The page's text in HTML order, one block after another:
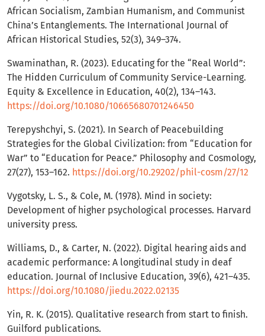
African Socialism, Zambian Humanism, and Communist
China’s Entanglements. The International Journal of
African Historical Studies, 52(3), 349–374.
Swaminathan, R. (2023). Educating for the “Real World”:
The Hidden Curriculum of Community Service-Learning.
Equity & Excellence in Education, 40(2), 134–143.
https://doi.org/10.1080/10665680701246450
Terepyshchyi, S. (2021). In Search of Peacebuilding
Strategies for the Global Civilization: from “Education for
War” to “Education for Peace.” Philosophy and Cosmology,
27(27), 153–162. https://doi.org/10.29202/phil-cosm/27/12
Vygotsky, L. S., & Cole, M. (1978). Mind in society:
Development of higher psychological processes. Harvard
university press.
Williams, D., & Carter, N. (2022). Digital hearing aids and
academic performance: A longitudinal study in deaf
education. Journal of Inclusive Education, 39(6), 421–435.
https://doi.org/10.1080/jiedu.2022.02135
Yin, R. K. (2015). Qualitative research from start to finish.
Guilford publications.